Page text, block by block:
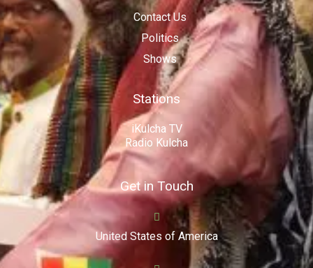
Contact Us
Politics
Shows
Stations
iKulcha TV
Radio Kulcha
Get in Touch
United States of America